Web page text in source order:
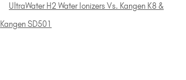
UltraWater H2 Water Ionizers Vs. Kangen K8 &
Kangen SD501